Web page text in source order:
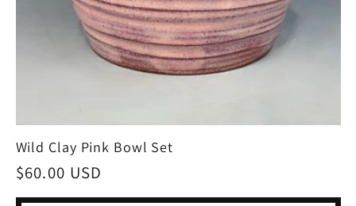
Wild Clay Pink Bowl Set
Regular
price
$60.00 USD